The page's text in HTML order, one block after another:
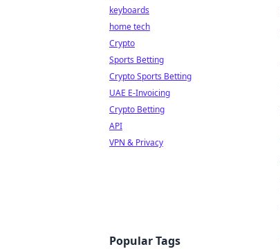
keyboards
home tech
Crypto
Sports Betting
Crypto Sports Betting
UAE E-Invoicing
Crypto Betting
API
VPN & Privacy
Popular Tags